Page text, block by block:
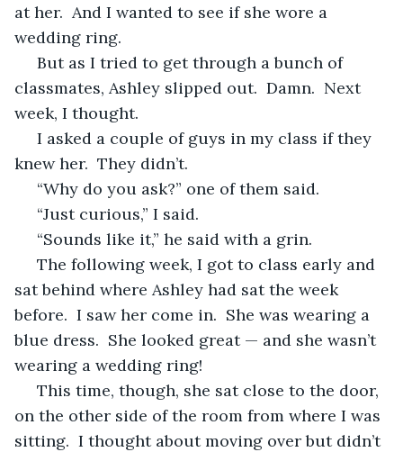
at her.  And I wanted to see if she wore a
wedding ring.
classmates, Ashley slipped out.  Damn.  Next
week, I thought.
knew her.  They didn’t.
“Why do you ask?” one of them said.
“Just curious,” I said.
“Sounds like it,” he said with a grin.
sat behind where Ashley had sat the week
before.  I saw her come in.  She was wearing a
blue dress.  She looked great — and she wasn’t
wearing a wedding ring!
on the other side of the room from where I was
sitting.  I thought about moving over but didn’t